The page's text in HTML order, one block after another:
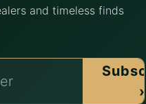
and timeless finds
›